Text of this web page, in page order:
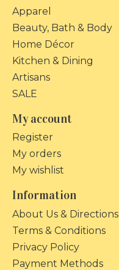
Apparel
Beauty, Bath & Body
Home Décor
Kitchen & Dining
Artisans
SALE
My account
Register
My orders
My wishlist
Information
About Us & Directions
Terms & Conditions
Privacy Policy
Payment Methods